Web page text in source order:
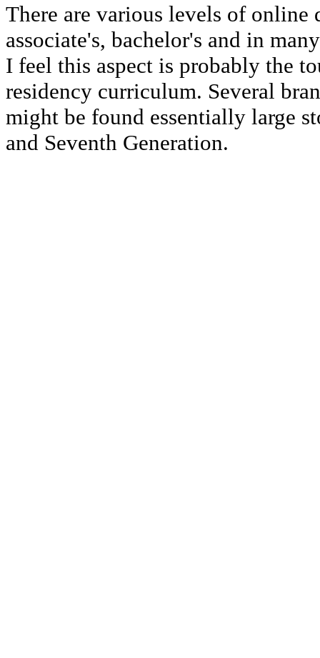
There are various levels of online
associate's, bachelor's and in
I feel this aspect is probably the
residency curriculum. Several
might be found essentially large
and Seventh Generation.